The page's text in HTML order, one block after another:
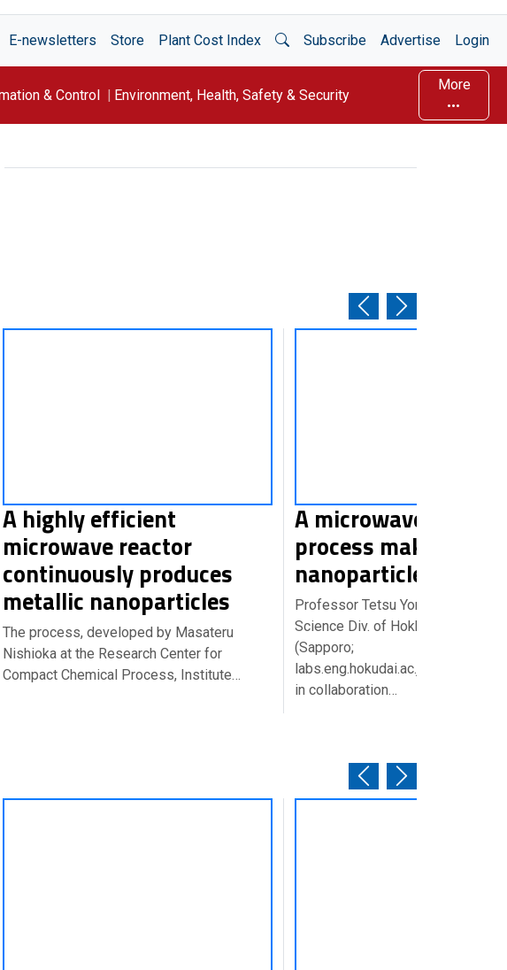
E-newsletters Store Plant Cost Index Open Search
Subscribe Advertise Login
& Control Environment, Health, Safety & Security
More
A highly efficient
microwave reactor
continuously produces
metallic nanoparticles
The process, developed by Masateru
Nishioka at the Research Center for
Compact Chemical Process, Institute…
A microwave-
process makes
nanoparticles
Professor Tetsu Yonezawa at the
Science Div. of Hokkaido
(Sapporo;
labs.eng.hokudai.ac.jp/labo/
in collaboration…